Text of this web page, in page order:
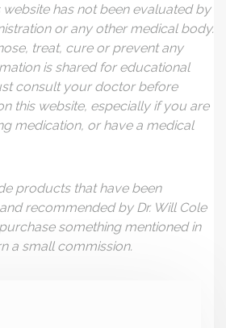
website has not been evaluated by
or any other medical body.
treat, cure or prevent any
is shared for educational
consult your doctor before
this website, especially if you are
medication, or have a medical
products that have been
recommended by Dr. Will Cole
something mentioned in
a small commission.